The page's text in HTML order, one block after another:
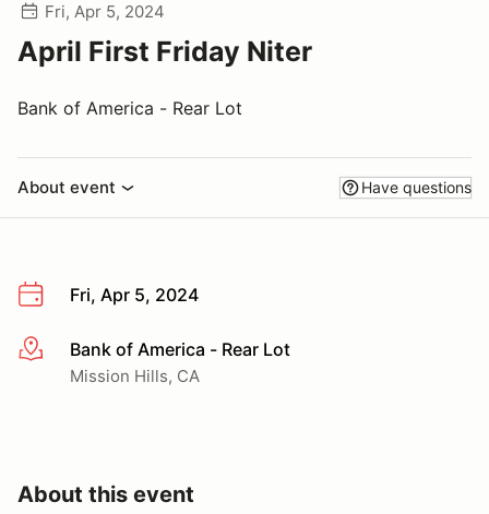
Fri, Apr 5, 2024
April First Friday Niter
Bank of America - Rear Lot
About event Have questions
Fri, Apr 5, 2024
More infoBank of America - Rear Lot
Mission Hills, CA
About this event